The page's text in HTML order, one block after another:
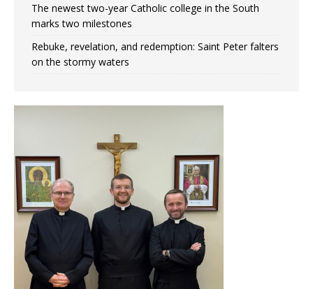
The newest two-year Catholic college in the South
marks two milestones
Rebuke, revelation, and redemption: Saint Peter falters
on the stormy waters